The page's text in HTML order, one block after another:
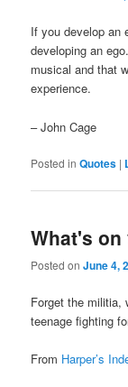
If you develop an
developing an
musical and that
experience.
– John Cage
Posted in Quotes |
What's
Posted onJune 4,
Forget the militia,
teenage fighting
From Harper’s